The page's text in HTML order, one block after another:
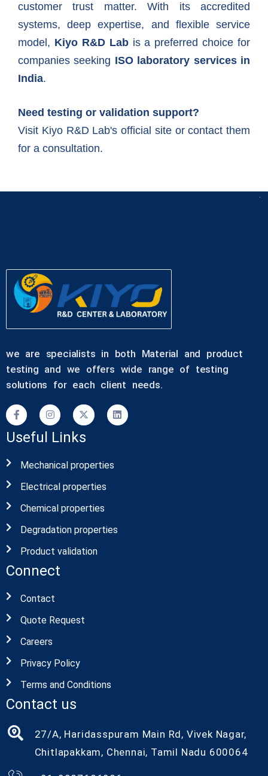
customer trust matter. With its accredited
systems, deep expertise, and flexible service
model, Kiyo R&D Labis a preferred choice for
companies seeking ISO laboratory services in
India.
Need testing or validation support?
Visit Kiyo R&D Lab's official siteor contact them
for a consultation.
we are specialists in both Material and product
testing and we offers wide range of testing
solutions for each client needs.
Useful Links
Mechanical properties
Electrical properties
Chemical properties
Degradation properties
Product validation
Connect
Contact
Quote Request
Careers
Privacy Policy
Terms and Conditions
Contact us
27/A, Haridasspuram Main Rd, Vivek Nagar,
Chitlapakkam, Chennai, Tamil Nadu 600064